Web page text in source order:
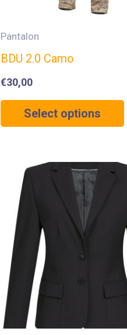
Pantalon
BDU 2.0 Camo
€30,00
Select options